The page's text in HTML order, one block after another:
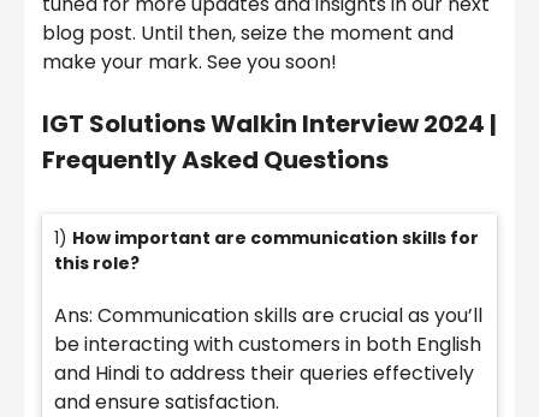
blog post. Until then, seize the moment and
make your mark. See you soon!
IGT Solutions Walkin Interview 2024 |
Frequently Asked Questions
1) How important are communication skills for
this role?
Ans: Communication skills are crucial as you’ll
be interacting with customers in both English
and Hindi to address their queries effectively
and ensure satisfaction.